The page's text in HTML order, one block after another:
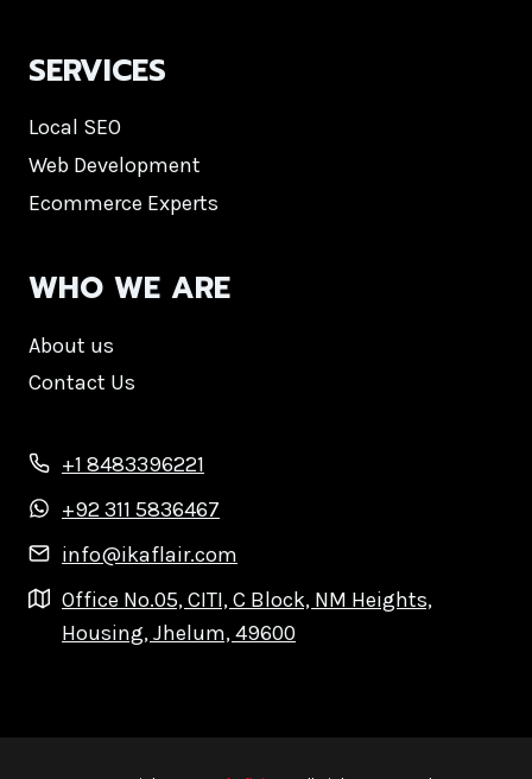
SERVICES
Local SEO
Web Development
Ecommerce Experts
WHO WE ARE
About us
Contact Us
+1 8483396221
+92 311 5836467
info@ikaflair.com
Office No.05, CITI, C Block, NM Heights,
Housing, Jhelum, 49600